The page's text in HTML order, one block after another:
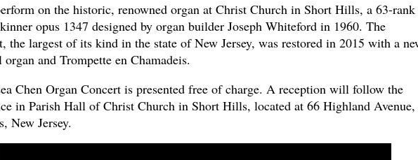
on the historic, renowned organ at Christ Church in Short Hills, a 63-rank
opus 1347 designed by organ builder Joseph Whiteford in 1960. The
the largest of its kind in the state of New Jersey, was restored in 2015 with a
organ and Trompette en Chamadeis.
Chen Organ Concert is presented free of charge. A reception will follow the
in Parish Hall of Christ Church in Short Hills, located at 66 Highland Avenue,
New Jersey.